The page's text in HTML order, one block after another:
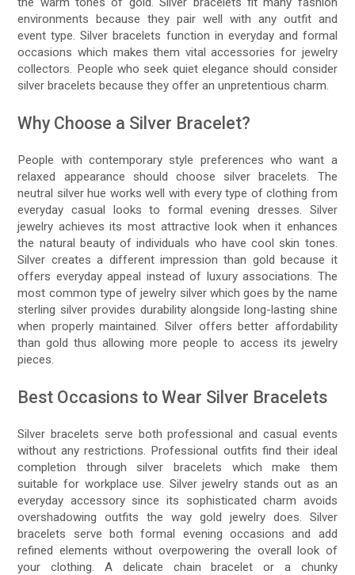
environments because they pair well with any outfit and
event type. Silver bracelets function in everyday and formal
occasions which makes them vital accessories for jewelry
collectors. People who seek quiet elegance should consider
silver bracelets because they offer an unpretentious charm.
Why Choose a Silver Bracelet?
People with contemporary style preferences who want a
relaxed appearance should choose silver bracelets. The
neutral silver hue works well with every type of clothing from
everyday casual looks to formal evening dresses. Silver
jewelry achieves its most attractive look when it enhances
the natural beauty of individuals who have cool skin tones.
Silver creates a different impression than gold because it
offers everyday appeal instead of luxury associations. The
most common type of jewelry silver which goes by the name
sterling silver provides durability alongside long-lasting shine
when properly maintained. Silver offers better affordability
than gold thus allowing more people to access its jewelry
pieces.
Best Occasions to Wear Silver Bracelets
Silver bracelets serve both professional and casual events
without any restrictions. Professional outfits find their ideal
completion through silver bracelets which make them
suitable for workplace use. Silver jewelry stands out as an
everyday accessory since its sophisticated charm avoids
overshadowing outfits the way gold jewelry does. Silver
bracelets serve both formal evening occasions and add
refined elements without overpowering the overall look of
your clothing. A delicate chain bracelet or a chunky